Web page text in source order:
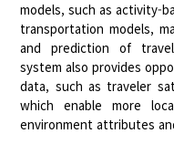
models, such as activity-
transportation models,
and prediction of
system also provides
data, such as traveler
which enable more
environment attributes